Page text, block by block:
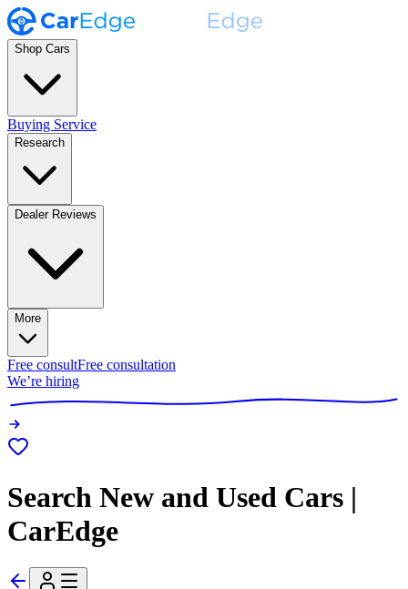
Shop Cars
Buying Service
Research
Dealer Reviews
More
Free consultFree consultation
We’re hiring
Search New and Used Cars |
CarEdge